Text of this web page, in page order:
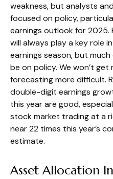
weakness, but analysts
focused on policy,
earnings outlook for 2025.
will always play a key role
earnings season, but
be on policy. We won’t
forecasting more difficult.
double-digit earnings
this year are good,
stock market trading at a
near 22 times this year’s
estimate.
Asset Allocation